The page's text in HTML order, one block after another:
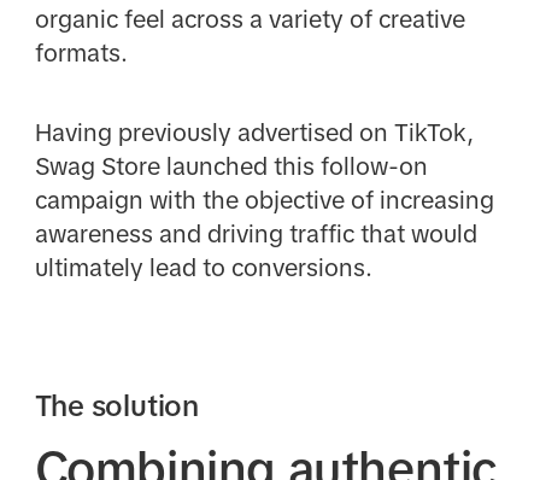
organic feel across a variety of creative
formats.
Having previously advertised on TikTok,
Swag Store launched this follow-on
campaign with the objective of increasing
awareness and driving traffic that would
ultimately lead to conversions.
The solution
Combining authentic